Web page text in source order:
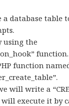
a database table
using the
function.
function
will write a
will execute it by